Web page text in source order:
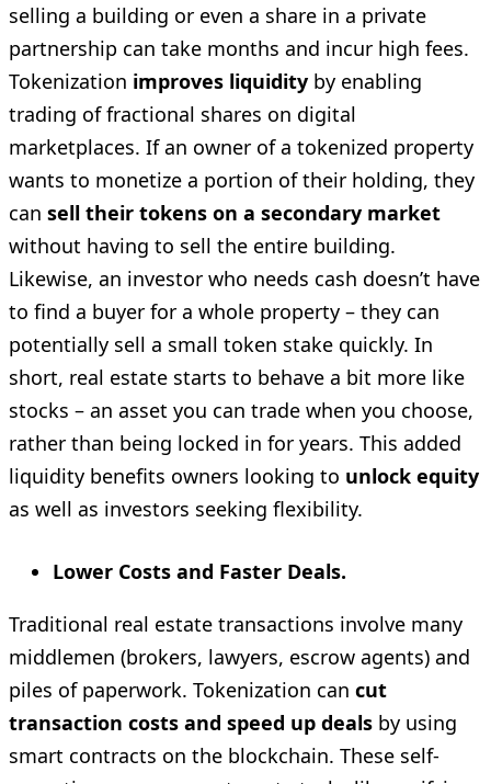
selling a building or even a share in a private
partnership can take months and incur high fees.
Tokenization improves liquidity by enabling
trading of fractional shares on digital
marketplaces. If an owner of a tokenized property
wants to monetize a portion of their holding, they
can sell their tokens on a secondary market
without having to sell the entire building.
Likewise, an investor who needs cash doesn’t have
to find a buyer for a whole property – they can
potentially sell a small token stake quickly. In
short, real estate starts to behave a bit more like
stocks – an asset you can trade when you choose,
rather than being locked in for years. This added
liquidity benefits owners looking to unlock equity
as well as investors seeking flexibility.
Lower Costs and Faster Deals.
Traditional real estate transactions involve many
middlemen (brokers, lawyers, escrow agents) and
piles of paperwork. Tokenization can cut
transaction costs and speed up deals by using
smart contracts on the blockchain. These self-